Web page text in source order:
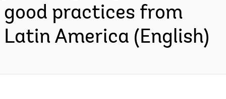
good practices from
Latin America (English)